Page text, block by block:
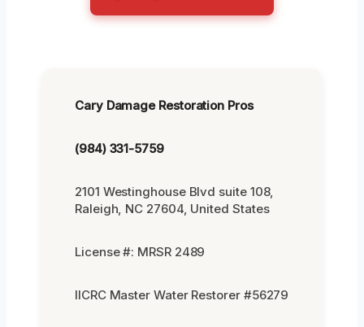
Cary Damage Restoration Pros
(984) 331-5759
2101 Westinghouse Blvd suite 108,
Raleigh, NC 27604, United States
License #: MRSR 2489
IICRC Master Water Restorer #56279